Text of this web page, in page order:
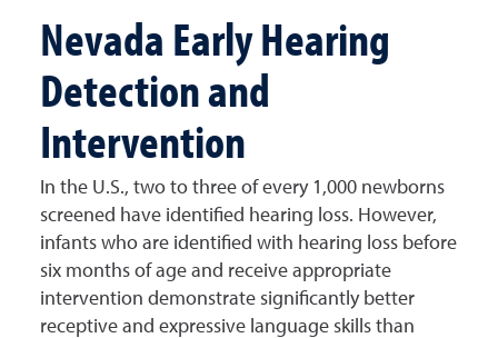
Nevada Early Hearing
Detection and
Intervention
In the U.S., two to three of every 1,000 newborns
screened have identified hearing loss. However,
infants who are identified with hearing loss before
six months of age and receive appropriate
intervention demonstrate significantly better
receptive and expressive language skills than